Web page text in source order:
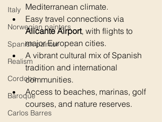
Italy
Norwegian painters
Spanish painter
Realism
Cordoba
Baroque
Carlos Barres
Mediterranean climate.
Easy travel connections via
Alicante Airport, with flights to
major European cities.
A vibrant cultural mix of Spanish
tradition and international
communities.
Access to beaches, marinas, golf
courses, and nature reserves.